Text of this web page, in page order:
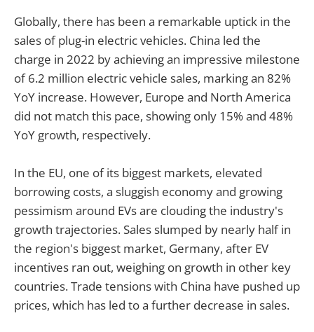
Globally, there has been a remarkable uptick in the
sales of plug-in electric vehicles. China led the
charge in 2022 by achieving an impressive milestone
of 6.2 million electric vehicle sales, marking an 82%
YoY increase. However, Europe and North America
did not match this pace, showing only 15% and 48%
YoY growth, respectively.
In the EU, one of its biggest markets, elevated
borrowing costs, a sluggish economy and growing
pessimism around EVs are clouding the industry's
growth trajectories. Sales slumped by nearly half in
the region's biggest market, Germany, after EV
incentives ran out, weighing on growth in other key
countries. Trade tensions with China have pushed up
prices, which has led to a further decrease in sales.